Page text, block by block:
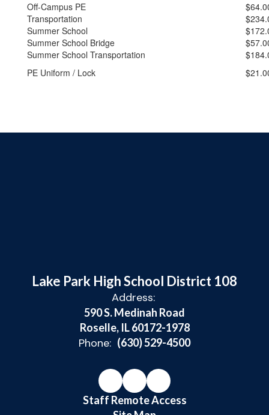
Off-Campus PE
Transportation
Summer School
Summer School Bridge
Summer School Transportation
PE Uniform / Lock
Lake Park High School District 108
Address:
590 S. Medinah Road
Roselle, IL 60172-1978
Phone: (630) 529-4500
Staff Remote Access